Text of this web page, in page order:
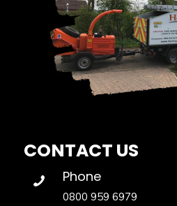
CONTACT US
Phone
0800 959 6979